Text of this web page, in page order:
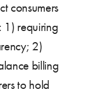
consumers
1) requiring
2)
billing
to hold